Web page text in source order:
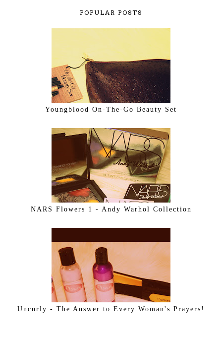
POPULAR POSTS
Youngblood On-The-Go Beauty Set
NARS Flowers 1 - Andy Warhol Collection
Uncurly - The Answer to Every Woman's Prayers!